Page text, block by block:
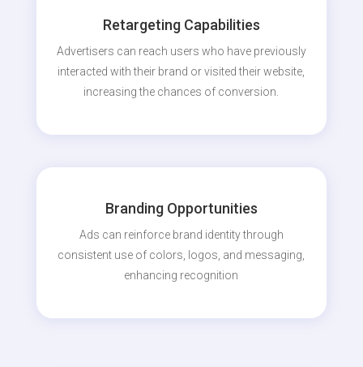
Retargeting Capabilities
Advertisers can reach users who have previously
interacted with their brand or visited their website,
increasing the chances of conversion.
Branding Opportunities
Ads can reinforce brand identity through
consistent use of colors, logos, and messaging,
enhancing recognition